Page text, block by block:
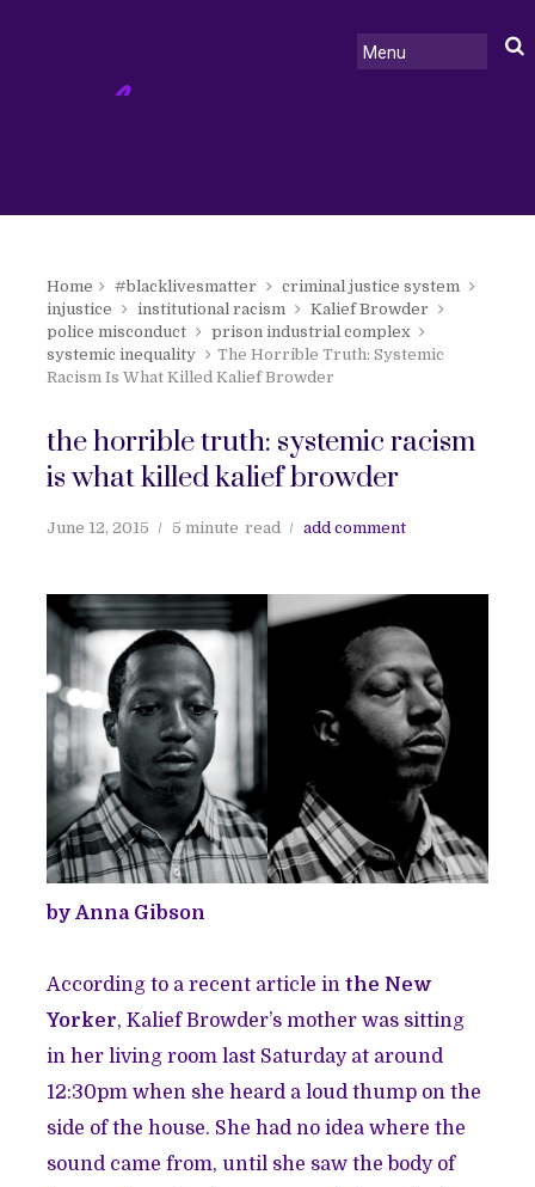
Home #blacklivesmatter
criminal justice system
injustice
institutional racism
Kalief Browder
police misconduct
prison industrial complex
systemic inequality
The Horrible Truth: Systemic
Racism Is What Killed Kalief Browder
the horrible truth: systemic racism
is what killed kalief browder
June 12, 2015 5 minute read add comment
by Anna Gibson
According to a recent article inthe New
Yorker, Kalief Browder’s mother was sitting
in her living room last Saturday at around
12:30pm when she heard a loud thump on the
side of the house. She had no idea where the
sound came from, until she saw the body of